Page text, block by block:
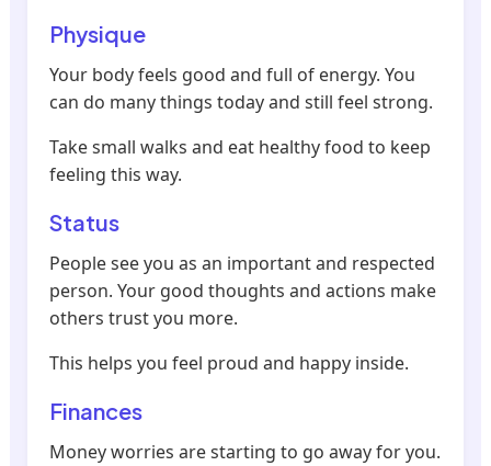
Physique
Your body feels good and full of energy. You
can do many things today and still feel strong.
Take small walks and eat healthy food to keep
feeling this way.
Status
People see you as an important and respected
person. Your good thoughts and actions make
others trust you more.
This helps you feel proud and happy inside.
Finances
Money worries are starting to go away for you.